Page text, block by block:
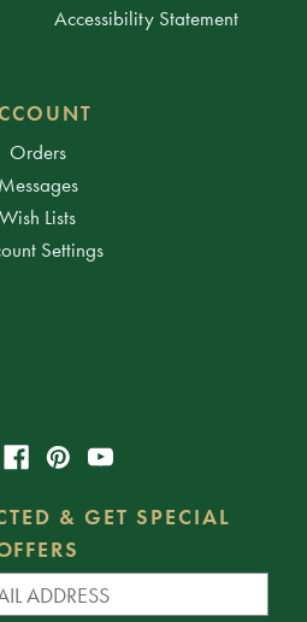
Accessibility Statement
Orders
Messages
Wish Lists
Settings
& GET SPECIAL